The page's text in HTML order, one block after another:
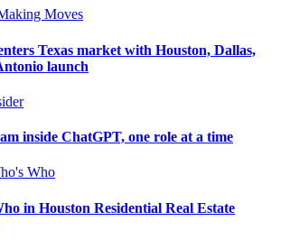
Moves
Texas market with Houston, Dallas,
launch
inside ChatGPT, one role at a time
Who
in Houston Residential Real Estate